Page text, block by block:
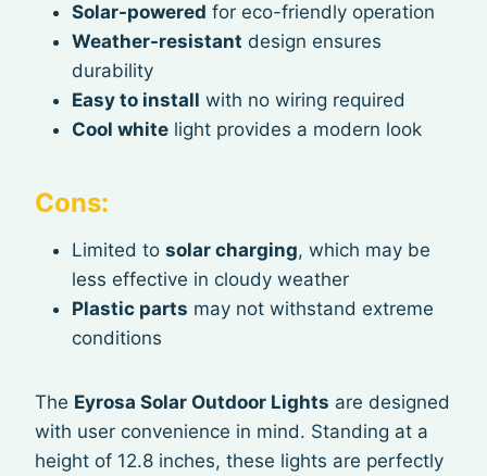
Solar-powered for eco-friendly operation
Weather-resistant design ensures
durability
Easy to install with no wiring required
Cool white light provides a modern look
Cons:
Limited to solar charging, which may be
less effective in cloudy weather
Plastic parts may not withstand extreme
conditions
The Eyrosa Solar Outdoor Lights are designed
with user convenience in mind. Standing at a
height of 12.8 inches, these lights are perfectly